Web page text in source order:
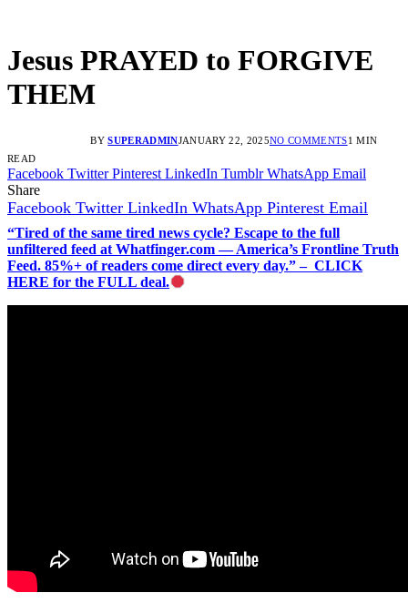
Jesus PRAYED to FORGIVE
THEM
BY SUPERADMINJANUARY 22, 2025NO COMMENTS1 MIN
READ
Facebook Twitter Pinterest LinkedIn Tumblr WhatsApp Email
Share
Facebook Twitter LinkedIn WhatsApp Pinterest Email
“Tired of the same tired news cycle? Escape to the full
unfiltered feed at Whatfinger.com — America’s Frontline Truth
Feed. 85%+ of readers come direct every day.” – CLICK
HERE for the FULL deal.